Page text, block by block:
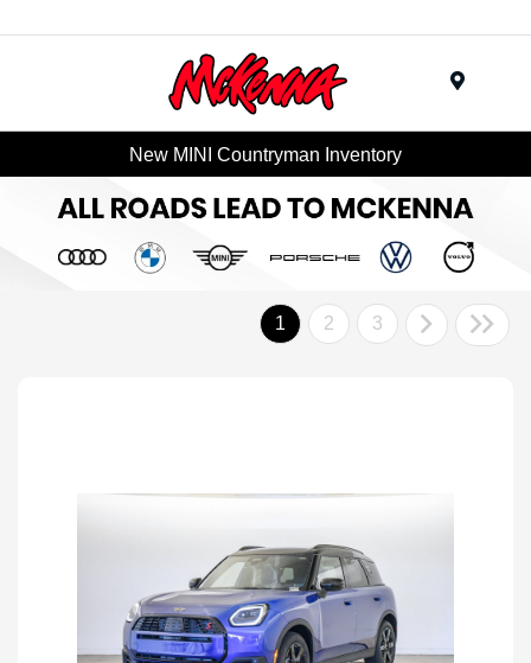
New MINI Countryman Inventory
1 2 3